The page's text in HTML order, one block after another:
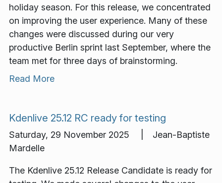
holiday season. For this release, we concentrated
on improving the user experience. Many of these
changes were discussed during our very
productive Berlin sprint last September, where the
team met for three days of brainstorming.
Read More
Kdenlive 25.12 RC ready for testing
Saturday, 29 November 2025 | Jean-Baptiste
Mardelle
The Kdenlive 25.12 Release Candidate is ready for